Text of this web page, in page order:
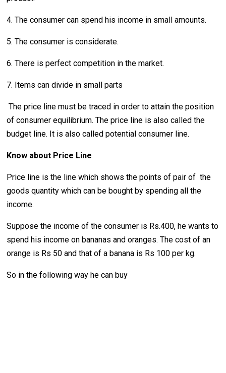
4. The consumer can spend his income in small amounts.
5. The consumer is considerate.
6. There is perfect competition in the market.
7. Items can divide in small parts
The price line must be traced in order to attain the position
of consumer equilibrium. The price line is also called the
budget line. It is also called potential consumer line.
Know about Price Line
Price line is the line which shows the points of pair of the
goods quantity which can be bought by spending all the
income.
Suppose the income of the consumer is Rs.400, he wants to
spend his income on bananas and oranges. The cost of an
orange is Rs 50 and that of a banana is Rs 100 per kg.
So in the following way he can buy